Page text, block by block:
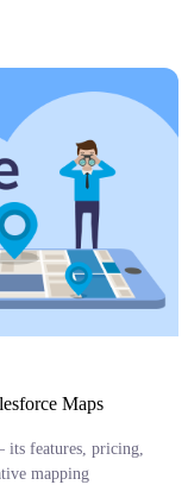
Maps
its features, pricing,
mapping